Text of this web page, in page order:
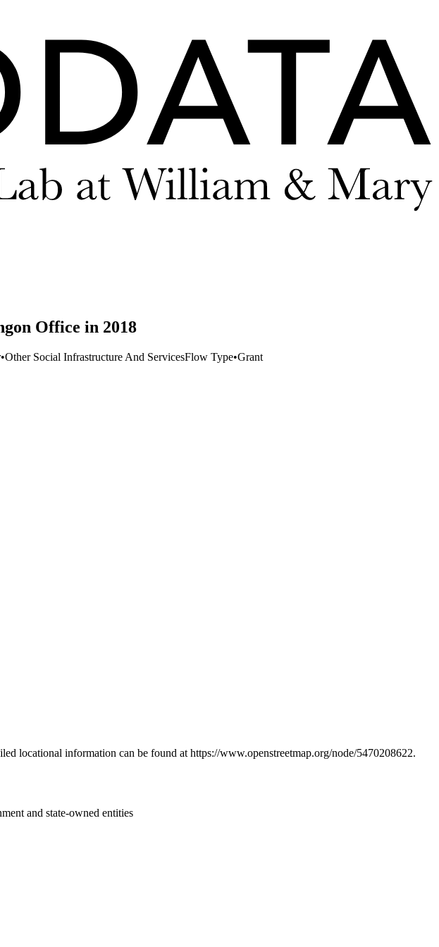
Office in 2018
•Other Social Infrastructure And ServicesFlow Type•Grant
locational information can be found at https://www.openstreetmap.org/node/5470208622.
and state-owned entities